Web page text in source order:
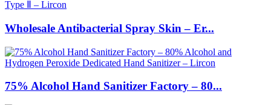
Wholesale Antibacterial Spray Skin – Er...
75% Alcohol Hand Sanitizer Factory – 80...